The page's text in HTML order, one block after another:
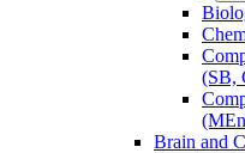
(SB,
Brain and